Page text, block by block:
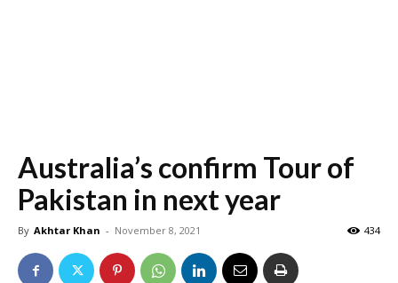
Australia’s confirm Tour of
Pakistan in next year
By Akhtar Khan - November 8, 2021 434